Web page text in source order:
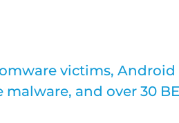
victims, Android
and over 30